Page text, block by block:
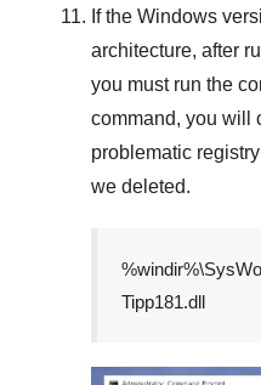
If the Windows
architecture, after
you must run the
command, you will
problematic
we deleted.
Tipp181.dll